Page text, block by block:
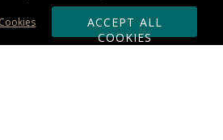
ACCEPT ALL
COOKIES